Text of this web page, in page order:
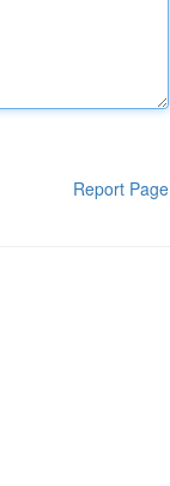
Report Page